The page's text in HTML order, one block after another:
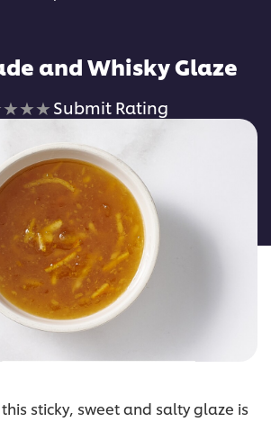
and Whisky Glaze
No
submitted
for
this
recipe
Submit Rating
sticky, sweet and salty glaze is